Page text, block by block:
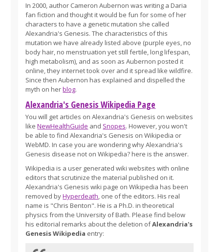
In 2000, author Cameron Aubernon was writing a Daria
fan fiction and thought it would be fun for some of her
characters to have a genetic mutation she called
Alexandria's Genesis. The characteristics of this
mutation we have already listed above (purple eyes, no
body hair, no menstruation yet still fertile, long lifespan,
high metabolism), and as soon as Aubernon posted it
online, they internet took over and it spread like wildfire.
Since then Aubernon has explained and dispelled the
myth on herblog.
Alexandria's Genesis Wikipedia Page
You will get articles on Alexandria's Genesis on websites
likeNewHealthGuide and Snopes. However, you won't
be able to find Alexandria's Genesis on Wikipedia or
WebMD. In case you are wondering why Alexandria's
Genesis disease not on Wikipedia? here is the answer.
Wikipedia is a user generated wiki websites with online
editors that scrutinize the material published on it.
Alexandria's Genesis wiki page on Wikipedia has been
removed byHyperdeath, one of the editors. His real
name is "Chris Benton". He is a Ph.D. in theoretical
physics from the University of Bath. Please find below
his editorial remarks about the deletion ofAlexandria's
Genesis Wikipedia entry: